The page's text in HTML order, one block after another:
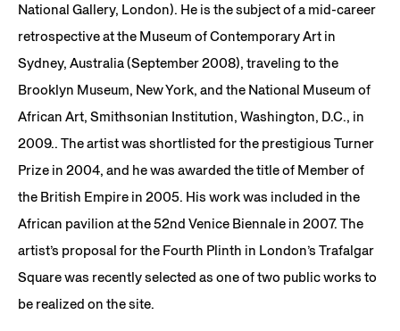
National Gallery, London). He is the subject of a mid-career
retrospective at the Museum of Contemporary Art in
Sydney, Australia (September 2008), traveling to the
Brooklyn Museum, New York, and the National Museum of
African Art, Smithsonian Institution, Washington, D.C., in
2009.. The artist was shortlisted for the prestigious Turner
Prize in 2004, and he was awarded the title of Member of
the British Empire in 2005. His work was included in the
African pavilion at the 52nd Venice Biennale in 2007. The
artist’s proposal for the Fourth Plinth in London’s Trafalgar
Square was recently selected as one of two public works to
be realized on the site.